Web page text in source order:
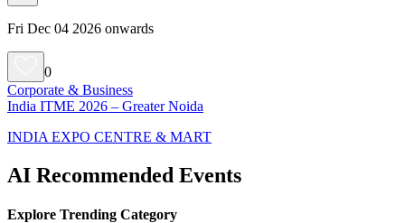
Fri Dec 04 2026 onwards
0
Corporate & Business
India ITME 2026 – Greater Noida
INDIA EXPO CENTRE & MART
AI Recommended Events
Explore Trending Category